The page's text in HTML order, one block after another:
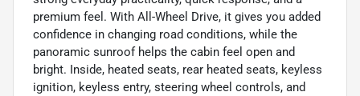
premium feel. With All-Wheel Drive, it gives you added
confidence in changing road conditions, while the
panoramic sunroof helps the cabin feel open and
bright. Inside, heated seats, rear heated seats, keyless
ignition, keyless entry, steering wheel controls, and